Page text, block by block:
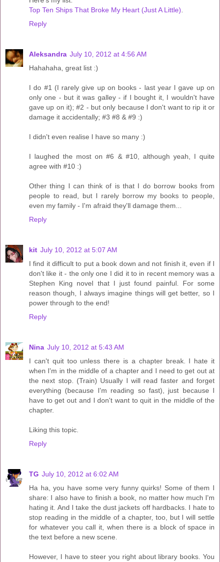
Top Ten Ships That Broke My Heart (Just A Little).
Reply
Aleksandra July 10, 2012 at 4:56 AM
Hahahaha, great list :)
I do #1 (I rarely give up on books - last year I gave up on
only one - but it was galley - if I bought it, I wouldn't have
gave up on it); #2 - but only because I don't want to rip it or
damage it accidentally; #3 #8 & #9 :)
I didn't even realise I have so many :)
I laughed the most on #6 & #10, although yeah, I quite
agree with #10 :)
Other thing I can think of is that I do borrow books from
people to read, but I rarely borrow my books to people,
even my family - I'm afraid they'll damage them...
Reply
kit July 10, 2012 at 5:07 AM
I find it difficult to put a book down and not finish it, even if I
don't like it - the only one I did it to in recent memory was a
Stephen King novel that I just found painful. For some
reason though, I always imagine things will get better, so I
power through to the end!
Reply
Nina July 10, 2012 at 5:43 AM
I can't quit too unless there is a chapter break. I hate it
when I'm in the middle of a chapter and I need to get out at
the next stop. (Train) Usually I will read faster and forget
everything (because I'm reading so fast), just because I
have to get out and I don't want to quit in the middle of the
chapter.
Liking this topic.
Reply
TG July 10, 2012 at 6:02 AM
Ha ha, you have some very funny quirks! Some of them I
share: I also have to finish a book, no matter how much I'm
hating it. And I take the dust jackets off hardbacks. I hate to
stop reading in the middle of a chapter, too, but I will settle
for whatever you call it, when there is a block of space in
the text before a new scene.
However, I have to steer you right about library books. You